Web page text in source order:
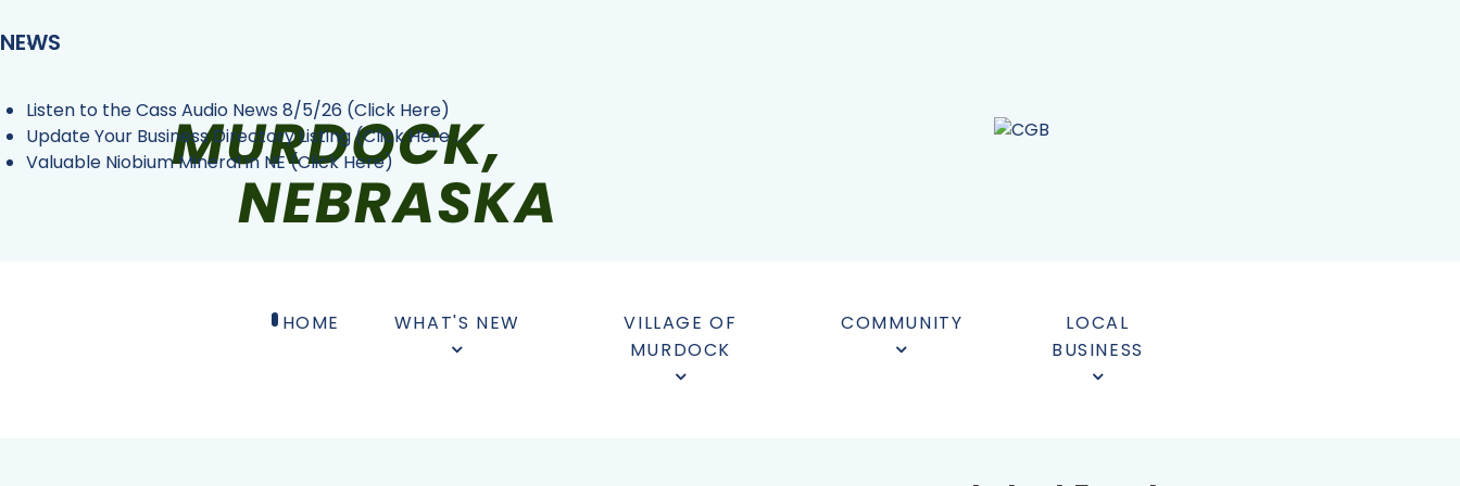
NEWS
Listen to the Cass Audio News 8/5/26 (Click Here)
Update Your Business Directory Listing (Click Here ...
Valuable Niobium Mineral in NE (Click Here)
HOME WHAT'S NEW
VILLAGE OF
MURDOCK
COMMUNITY
LOCAL
BUSINESS